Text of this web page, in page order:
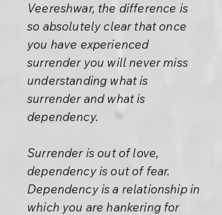
Veereshwar, the difference is
so absolutely clear that once
you have experienced
surrender you will never miss
understanding what is
surrender and what is
dependency.
Surrender is out of love,
dependency is out of fear.
Dependency is a relationship in
which you are hankering for